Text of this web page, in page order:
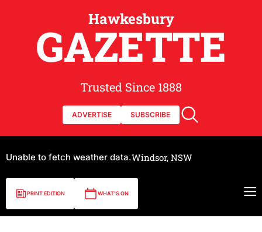
Hawkesbury
GAZETTE
Trusted Since 1888
ADVERTISE SUBSCRIBE
Unable to fetch weather data.Windsor, NSW
PRINT EDITION WHAT'S ON